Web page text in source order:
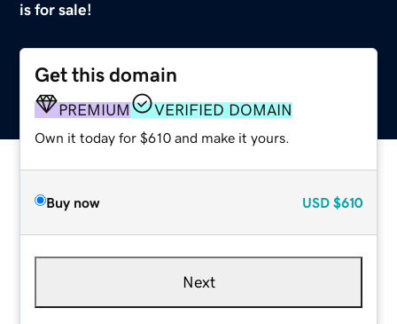
is for sale!
Get this domain
PREMIUM VERIFIED DOMAIN
Own it today for $610 and make it yours.
Buy now USD $610
Next